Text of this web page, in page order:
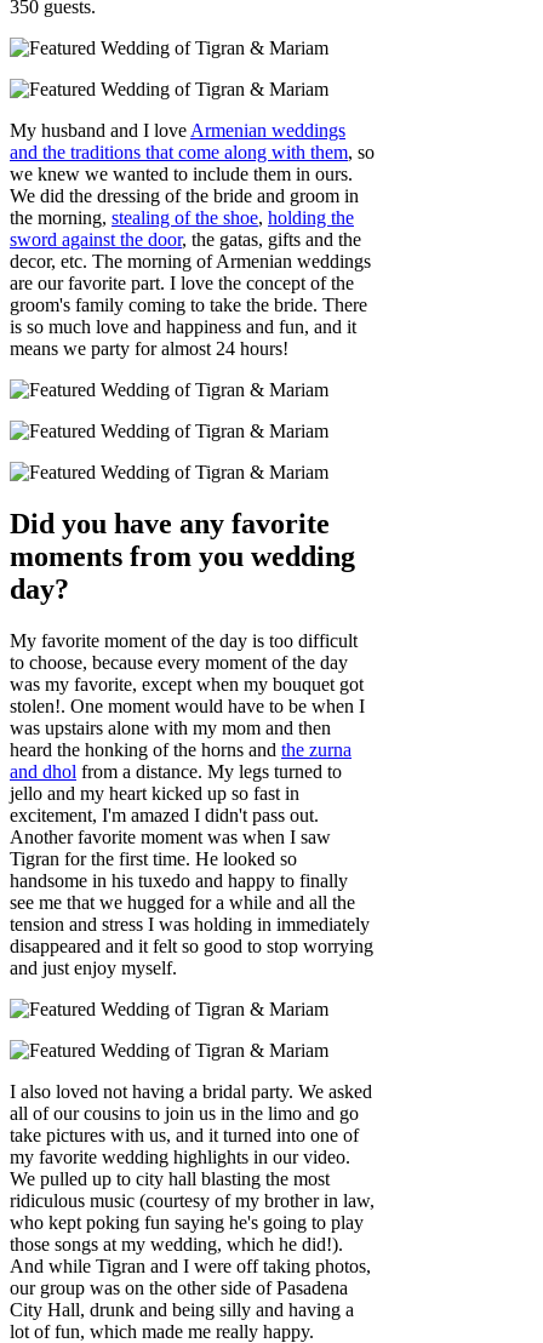
350 guests.
My husband and I love Armenian weddings
and the traditions that come along with them, so
we knew we wanted to include them in ours.
We did the dressing of the bride and groom in
the morning, stealing of the shoe, holding the
sword against the door, the gatas, gifts and the
decor, etc. The morning of Armenian weddings
are our favorite part. I love the concept of the
groom's family coming to take the bride. There
is so much love and happiness and fun, and it
means we party for almost 24 hours!
Did you have any favorite
moments from you wedding
day?
My favorite moment of the day is too difficult
to choose, because every moment of the day
was my favorite, except when my bouquet got
stolen!. One moment would have to be when I
was upstairs alone with my mom and then
heard the honking of the horns and the zurna
and dhol from a distance. My legs turned to
jello and my heart kicked up so fast in
excitement, I'm amazed I didn't pass out.
Another favorite moment was when I saw
Tigran for the first time. He looked so
handsome in his tuxedo and happy to finally
see me that we hugged for a while and all the
tension and stress I was holding in immediately
disappeared and it felt so good to stop worrying
and just enjoy myself.
I also loved not having a bridal party. We asked
all of our cousins to join us in the limo and go
take pictures with us, and it turned into one of
my favorite wedding highlights in our video.
We pulled up to city hall blasting the most
ridiculous music (courtesy of my brother in law,
who kept poking fun saying he's going to play
those songs at my wedding, which he did!).
And while Tigran and I were off taking photos,
our group was on the other side of Pasadena
City Hall, drunk and being silly and having a
lot of fun, which made me really happy.